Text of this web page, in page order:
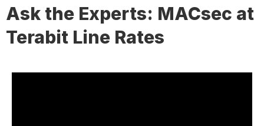
Ask the Experts: MACsec at
Terabit Line Rates